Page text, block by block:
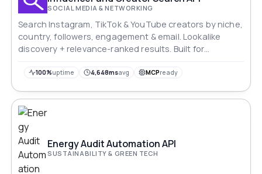
SOCIAL MEDIA & NETWORKING
Search Instagram, TikTok & YouTube creators by niche,
country, followers, engagement & email. Lookalike
discovery + relevance-ranked results. Built for
100%uptime 4,648msavg MCPready
Energy Audit Automation API
SUSTAINABILITY & GREEN TECH